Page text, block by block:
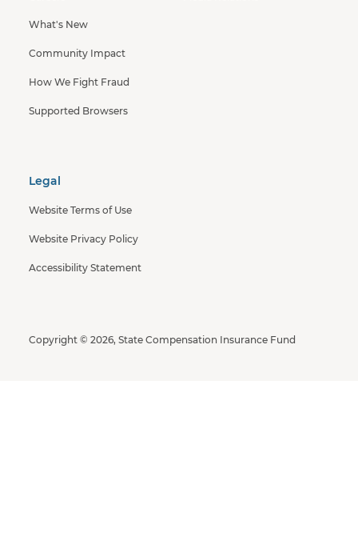
What's New
Community Impact
How We Fight Fraud
Supported Browsers
Legal
Website Terms of Use
Website Privacy Policy
Accessibility Statement
Copyright © 2026, State Compensation Insurance Fund